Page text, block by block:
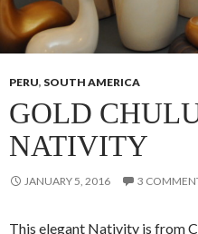
PERU, SOUTH AMERICA
GOLD
NATIVITY
JANUARY 5, 2016 3
This elegant Nativity is from